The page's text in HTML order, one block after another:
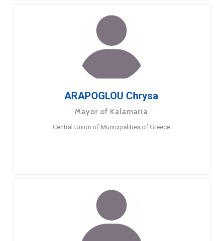
ARAPOGLOU Chrysa
Mayor of Kalamaria
Central Union of Municipalities of Greece